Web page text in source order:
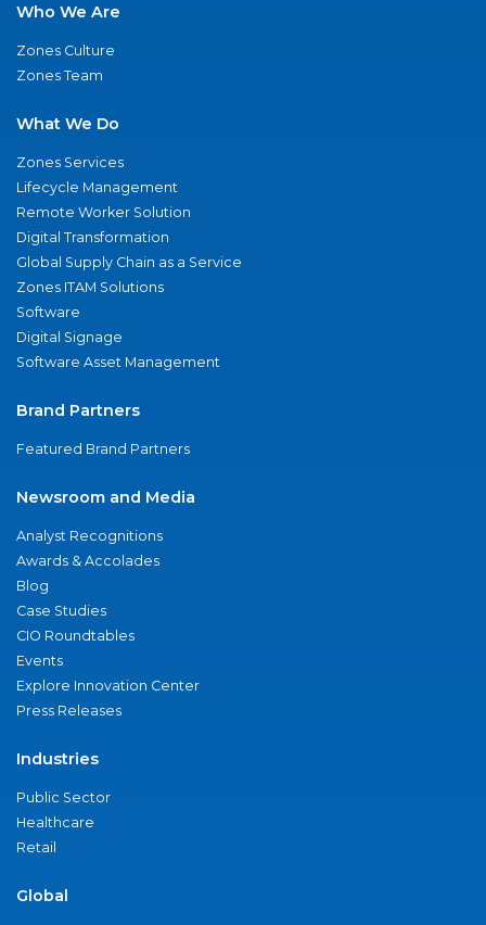
Who We Are
Zones Culture
Zones Team
What We Do
Zones Services
Lifecycle Management
Remote Worker Solution
Digital Transformation
Global Supply Chain as a Service
Zones ITAM Solutions
Software
Digital Signage
Software Asset Management
Brand Partners
Featured Brand Partners
Newsroom and Media
Analyst Recognitions
Awards & Accolades
Blog
Case Studies
CIO Roundtables
Events
Explore Innovation Center
Press Releases
Industries
Public Sector
Healthcare
Retail
Global